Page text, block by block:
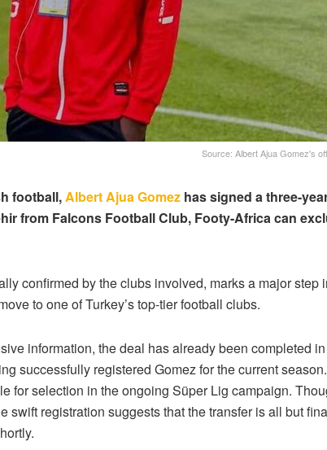
Source: Albert Ajua Gomez's
football,Albert Ajua Gomez has signed a three-
from Falcons Football Club, Footy-Africa can
confirmed by the clubs involved, marks a major step
to one of Turkey’s top-tier football clubs.
information, the deal has already been completed
successfully registered Gomez for the current
for selection in the ongoing Süper Lig campaign.
swift registration suggests that the transfer is all but